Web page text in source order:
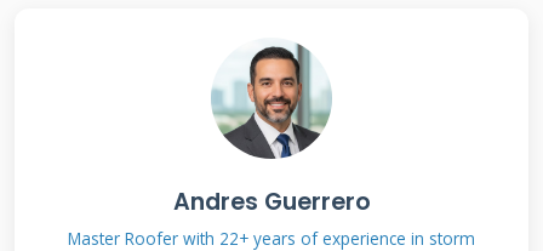
decisions about your roof.
What Are GAF Solar
Shingles?Andres Guerrero
Master Roofer with 22+ years of experience in storm